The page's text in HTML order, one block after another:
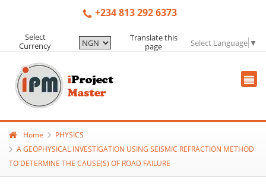
+234 813 292 6373
Select
Currency
Translate this
page
Select Language ▼
Home
PHYSICS
A GEOPHYSICAL INVESTIGATION USING SEISMIC REFRACTION METHOD
TO DETERMINE THE CAUSE(S) OF ROAD FAILURE